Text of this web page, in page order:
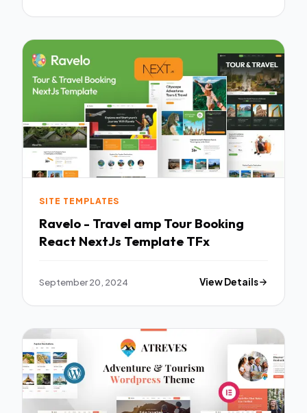
SITE TEMPLATES
Ravelo - Travel amp Tour Booking
React NextJs Template TFx
September 20, 2024 View Details